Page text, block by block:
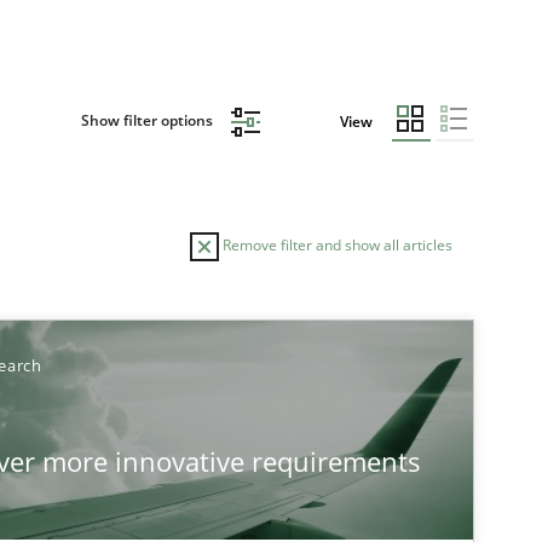
Show filter options View
Remove filter and show all articles
more innovative requirements
Practice Methods